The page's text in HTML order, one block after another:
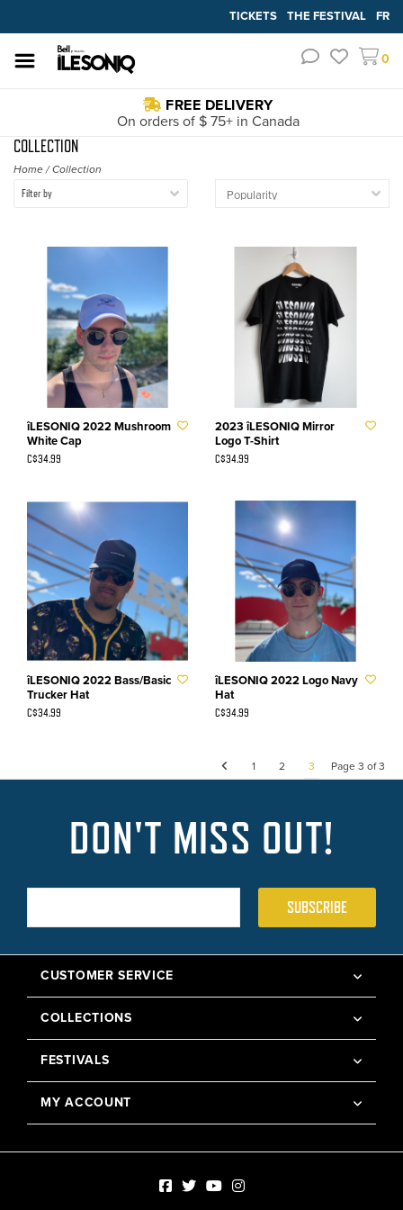
TICKETS THE FESTIVAL FR
0
FREE DELIVERY
On orders of $ 75+ in Canada
COLLECTION
Home/Collection
Filter by
îLESONIQ 2022 Mushroom
White Cap
C$34.99
2023 îLESONIQ Mirror
Logo T-Shirt
C$34.99
îLESONIQ 2022 Bass/Basic
Trucker Hat
C$34.99
îLESONIQ 2022 Logo Navy
Hat
C$34.99
Page 3 of 3
1 2 3
DON'T MISS OUT!
SUBSCRIBE
CUSTOMER SERVICE
COLLECTIONS
FESTIVALS
MY ACCOUNT